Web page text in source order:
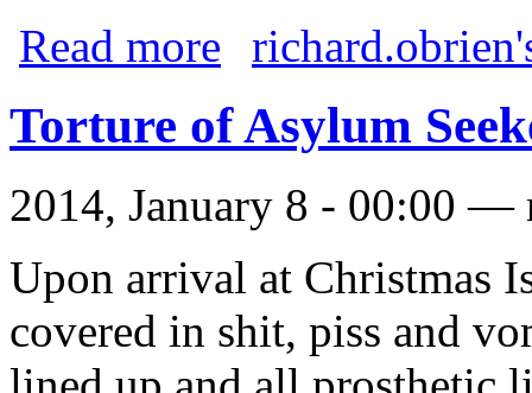
Read more about Learning About Gallipoli
Torture of Asylum
2014, January 8 - 00:00 —
Upon arrival at Christmas
covered in shit, piss and